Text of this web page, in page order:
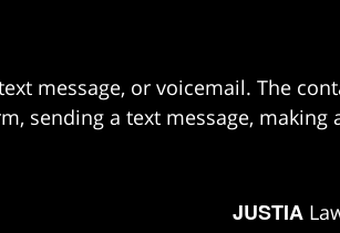
message, or voicemail. The
sending a text message, making
JUSTIA